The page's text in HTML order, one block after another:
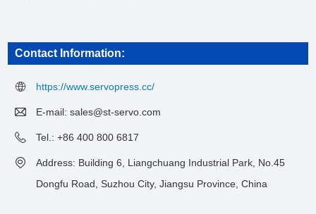
Contact Information:
https://www.servopress.cc/
E-mail:sales@st-servo.com
Tel.: +86 400 800 6817
Address: Building 6, Liangchuang Industrial Park, No.45
Dongfu Road, Suzhou City, Jiangsu Province, China